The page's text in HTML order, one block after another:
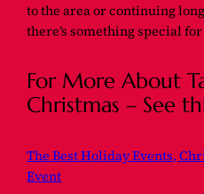
to the area or continuing
there’s something special
For More About
Christmas – See
The Best Holiday Events,
Event